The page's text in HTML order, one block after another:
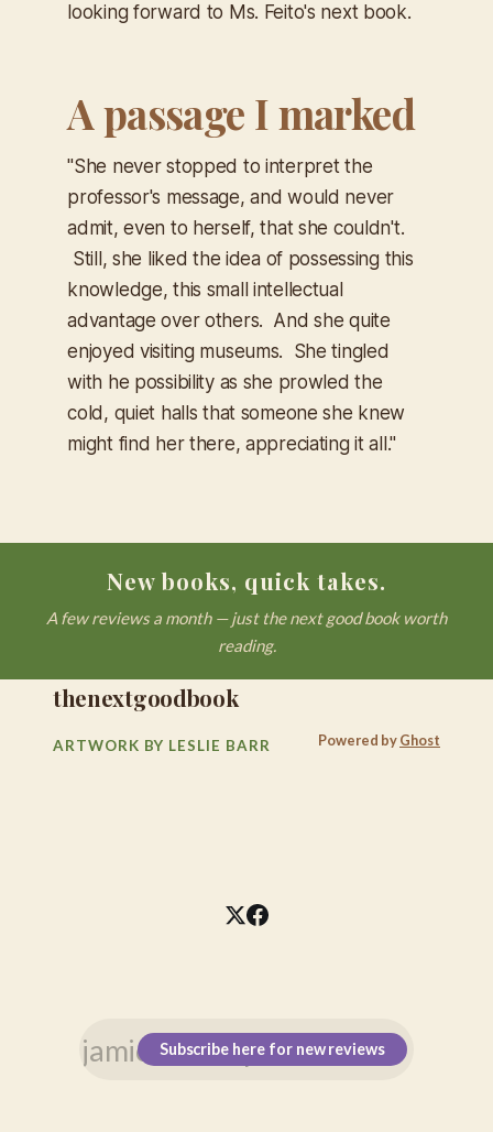
looking forward to Ms. Feito's next book.
A passage I marked
"She never stopped to interpret the
professor's message, and would never
admit, even to herself, that she couldn't.
Still, she liked the idea of possessing this
knowledge, this small intellectual
advantage over others. And she quite
enjoyed visiting museums. She tingled
with he possibility as she prowled the
cold, quiet halls that someone she knew
might find her there, appreciating it all."
New books, quick takes.
A few reviews a month — just the next good book worth
reading.
Subscribe here for new reviews
thenextgoodbook
ARTWORK BY LESLIE BARR Powered byGhost